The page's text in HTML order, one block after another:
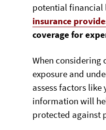
potential financial
insurance
coverage for
When
exposure and
assess factors
information will
protected against